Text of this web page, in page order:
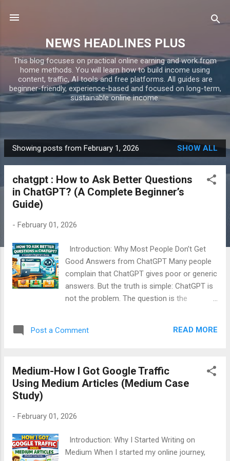
NEWS HEADLINES PLUS
This blog focuses on practical online earning and work from
home methods. You will learn how to build income using
content, traffic, AI tools and free platforms. All guides are
beginner-friendly, experience-based and focused on long-term,
sustainable online income.
P
o
Showing posts from February 1, 2026 SHOW ALL
chatgpt : How to Ask Better Questions
in ChatGPT? (A Complete Beginner’s
Guide)
- February 01, 2026
Introduction: Why Most People Don’t Get
Good Answers from ChatGPT Many people
complain that ChatGPT gives poor or generic
answers. But the truth is simple: ChatGPT is
not the problem. The question is the
unclear, and sometimes useless. Later, I
changed my questioning style, the quality of
answers improved dramatically. This article
beginner with no technical background. Table
Your Questions Why Most People Ask Poor
Questions The Golden Rule of Asking Better
Post a Comment READ MORE
Medium-How I Got Google Traffic
Using Medium Articles (Medium Case
Study)
- February 01, 2026
Introduction: Why I Started Writing on
Medium When I started my online journey,